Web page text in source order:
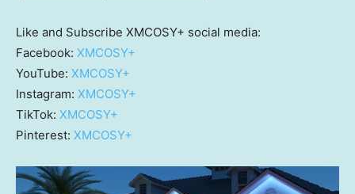
Like and Subscribe XMCOSY+ social media:
Facebook: XMCOSY+
YouTube: XMCOSY+
Instagram: XMCOSY+
TikTok: XMCOSY+
Pinterest: XMCOSY+